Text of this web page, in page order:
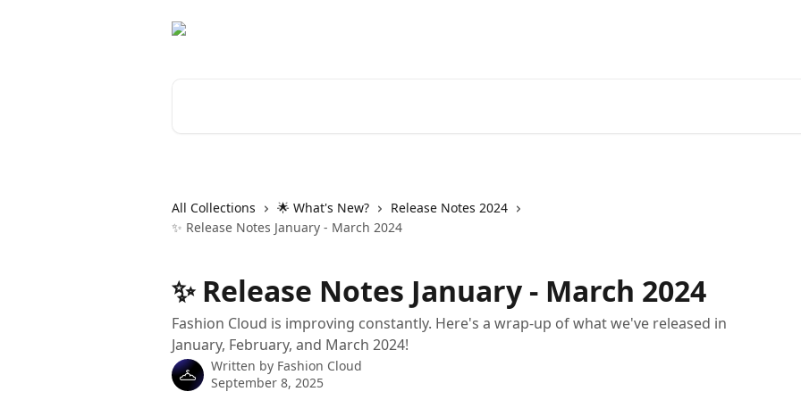
All Collections 🌟 What's New?
Release Notes 2024
✨ Release Notes January - March 2024
✨ Release Notes January - March 2024
Fashion Cloud is improving constantly. Here's a wrap-up of what we've released in
January, February, and March 2024!
Written by Fashion Cloud
September 8, 2025